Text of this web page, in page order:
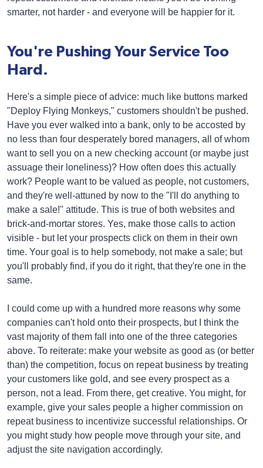
smarter, not harder - and everyone will be happier for it.
You're Pushing Your Service Too
Hard.
Here's a simple piece of advice: much like buttons marked
"Deploy Flying Monkeys," customers shouldn't be pushed.
Have you ever walked into a bank, only to be accosted by
no less than four desperately bored managers, all of whom
want to sell you on a new checking account (or maybe just
assuage their loneliness)? How often does this actually
work? People want to be valued as people, not customers,
and they're well-attuned by now to the "I'll do anything to
make a sale!" attitude. This is true of both websites and
brick-and-mortar stores. Yes, make those calls to action
visible - but let your prospects click on them in their own
time. Your goal is to help somebody, not make a sale; but
you'll probably find, if you do it right, that they're one in the
same.
I could come up with a hundred more reasons why some
companies can't hold onto their prospects, but I think the
vast majority of them fall into one of the three categories
above. To reiterate: make your website as good as (or better
than) the competition, focus on repeat business by treating
your customers like gold, and see every prospect as a
person, not a lead. From there, get creative. You might, for
example, give your sales people a higher commission on
repeat business to incentivize successful relationships. Or
you might study how people move through your site, and
adjust the site navigation accordingly.